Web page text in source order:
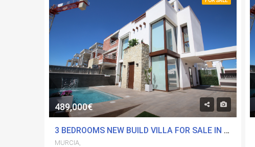
489,000€
3 BEDROOMS NEW BUILD VILLA FOR SALE IN PLAYA PARAISO, MURCIA
MURCIA,